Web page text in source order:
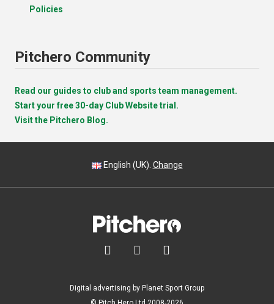
Policies
Pitchero Community
Read our guides to club and sports team management.
Start your free 30-day Club Website trial.
Visit the Pitchero Blog.
English (UK). Change
  
Digital advertising by Planet Sport Group